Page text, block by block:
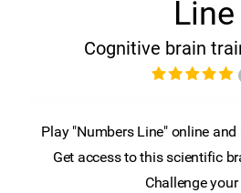
Line
Cognitive brain
Play "Numbers Line" online
Get access to this scientific
Challenge